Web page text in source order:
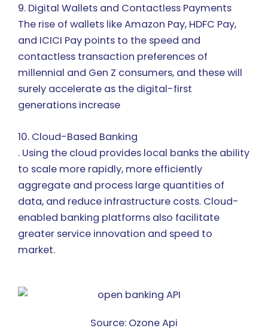
9. Digital Wallets and Contactless Payments
The rise of wallets like Amazon Pay, HDFC Pay,
and ICICI Pay points to the speed and
contactless transaction preferences of
millennial and Gen Z consumers, and these will
surely accelerate as the digital-first
generations increase
10. Cloud-Based Banking
. Using the cloud provides local banks the ability
to scale more rapidly, more efficiently
aggregate and process large quantities of
data, and reduce infrastructure costs. Cloud-
enabled banking platforms also facilitate
greater service innovation and speed to
market.
Source: Ozone Api